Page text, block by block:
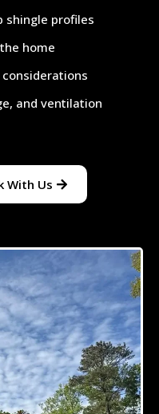
shingle profiles
home
and ventilation
With Us